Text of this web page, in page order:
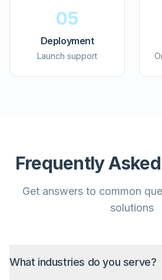
05
Deployment
Launch support
Frequently
Get answers to common
solutions
What industries do you serve?